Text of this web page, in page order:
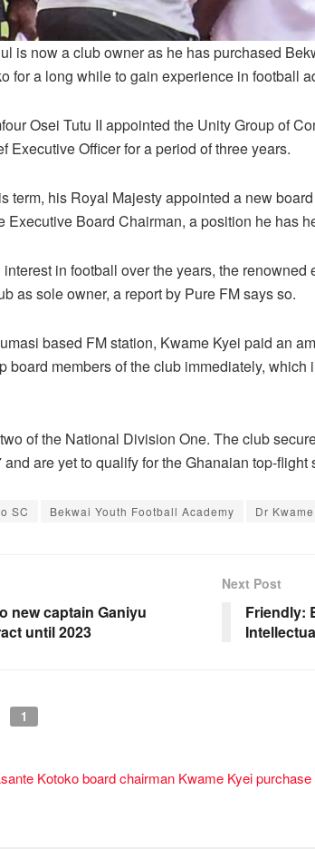
is now a club owner as he has purchased
for a long while to gain experience in football
Osei Tutu II appointed the Unity Group of
Executive Officer for a period of three years.
term, his Royal Majesty appointed a new
Executive Board Chairman, a position he has
in football over the years, the
as sole owner, a report by Pure FM says so.
based FM station, Kwame Kyei paid an
board members of the club immediately,
of the National Division One. The club
are yet to qualify for the Ghanaian top-flight
SC Bekwai Youth Football Academy Dr
new captain Ganiyu
until 2023
Next Post
Friendly:
1
Kotoko board chairman Kwame Kyei